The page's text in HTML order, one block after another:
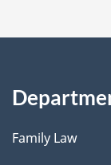
Family Law